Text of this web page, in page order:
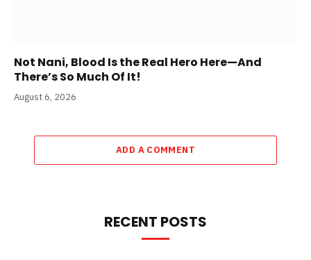
Not Nani, Blood Is the Real Hero Here—And
There’s So Much Of It!
August 6, 2026
ADD A COMMENT
RECENT POSTS